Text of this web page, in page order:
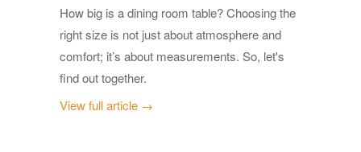
How big is a dining room table? Choosing the
right size is not just about atmosphere and
comfort; it’s about measurements. So, let's
find out together.
View full article →